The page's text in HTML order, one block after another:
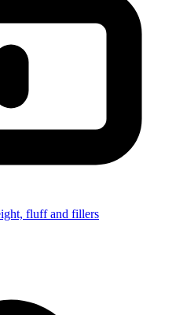
fluff and fillers